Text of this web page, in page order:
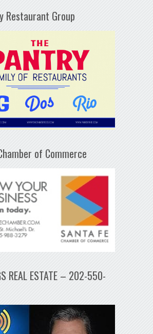
Restaurant Group
of Commerce
REAL ESTATE – 202-550-